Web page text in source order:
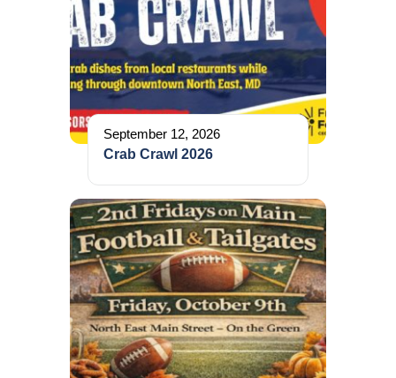
September 12, 2026
Crab Crawl 2026